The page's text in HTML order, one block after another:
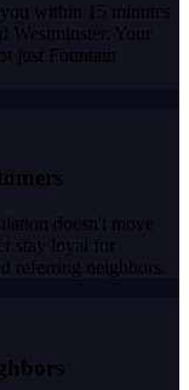
within 15 minutes
Westminster. Your
just Fountain
doesn't move
stay loyal for
referring neighbors.